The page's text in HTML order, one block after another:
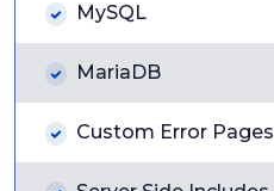
MySQL
MariaDB
Custom Error Pages